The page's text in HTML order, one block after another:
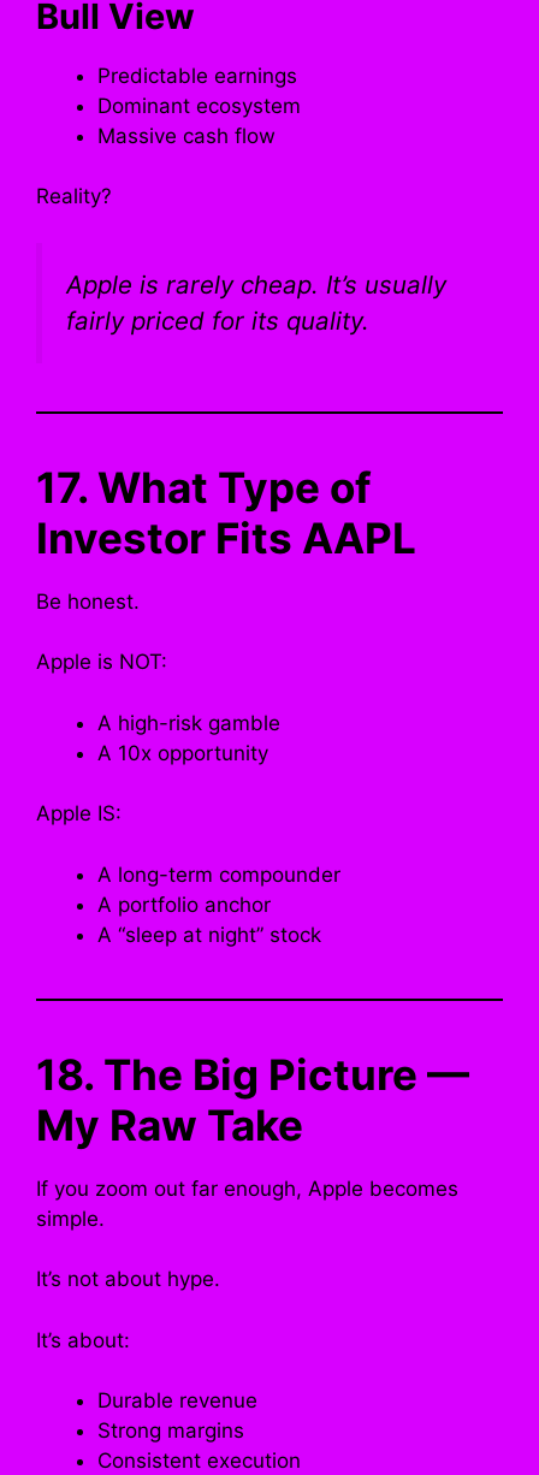
Bull View
Predictable earnings
Dominant ecosystem
Massive cash flow
Reality?
Apple is rarely cheap. It’s usually
fairly priced for its quality.
17. What Type of
Investor Fits AAPL
Be honest.
Apple is NOT:
A high-risk gamble
A 10x opportunity
Apple IS:
A long-term compounder
A portfolio anchor
A “sleep at night” stock
18. The Big Picture —
My Raw Take
If you zoom out far enough, Apple becomes
simple.
It’s not about hype.
It’s about:
Durable revenue
Strong margins
Consistent execution